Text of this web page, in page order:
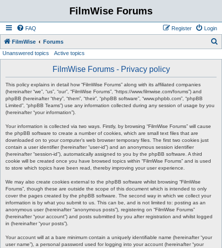
FilmWise Forums
FAQ Login
Register
FilmWise Forums
Unanswered topics Active topics
FilmWise Forums - Privacy policy
This policy explains in detail how “FilmWise Forums” along with its affiliated companies
(hereinafter “we”, “us”, “our”, “FilmWise Forums”, “https://www.filmwise.com/forums”) and
phpBB (hereinafter “they”, “them”, “their”, “phpBB software”, “www.phpbb.com”, “phpBB
Limited”, “phpBB Teams”) use any information collected during any session of usage by you
(hereinafter “your information”).
Your information is collected via two ways. Firstly, by browsing “FilmWise Forums” will cause
the phpBB software to create a number of cookies, which are small text files that are
downloaded on to your computer’s web browser temporary files. The first two cookies just
contain a user identifier (hereinafter “user-id”) and an anonymous session identifier
(hereinafter “session-id”), automatically assigned to you by the phpBB software. A third
cookie will be created once you have browsed topics within “FilmWise Forums” and is used
to store which topics have been read, thereby improving your user experience.
We may also create cookies external to the phpBB software whilst browsing “FilmWise
Forums”, though these are outside the scope of this document which is intended to only
cover the pages created by the phpBB software. The second way in which we collect your
information is by what you submit to us. This can be, and is not limited to: posting as an
anonymous user (hereinafter “anonymous posts”), registering on “FilmWise Forums”
(hereinafter “your account”) and posts submitted by you after registration and whilst logged
in (hereinafter “your posts”).
Your account will at a bare minimum contain a uniquely identifiable name (hereinafter “your
user name”), a personal password used for logging into your account (hereinafter “your